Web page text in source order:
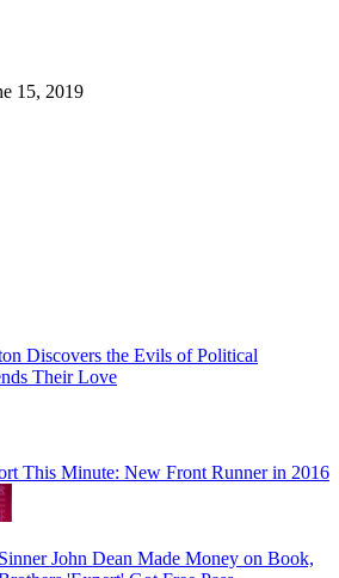
15, 2019
Discovers the Evils of Political
Their Love
This Minute: New Front Runner in 2016
John Dean Made Money on Book,